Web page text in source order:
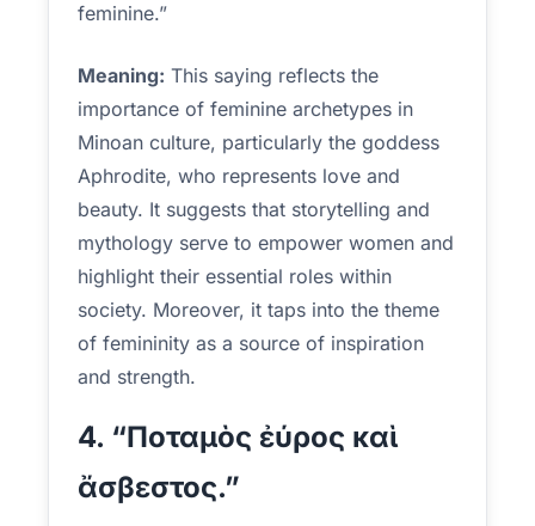
feminine.”
Meaning: This saying reflects the
importance of feminine archetypes in
Minoan culture, particularly the goddess
Aphrodite, who represents love and
beauty. It suggests that storytelling and
mythology serve to empower women and
highlight their essential roles within
society. Moreover, it taps into the theme
of femininity as a source of inspiration
and strength.
4. “Ποταμὸς ἐύρος καὶ
ἄσβεστος.”